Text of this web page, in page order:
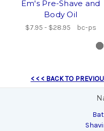
Em's Pre-Shave and
Body Oil
$7.95 - $28.95 bc-ps
< < < BACK TO